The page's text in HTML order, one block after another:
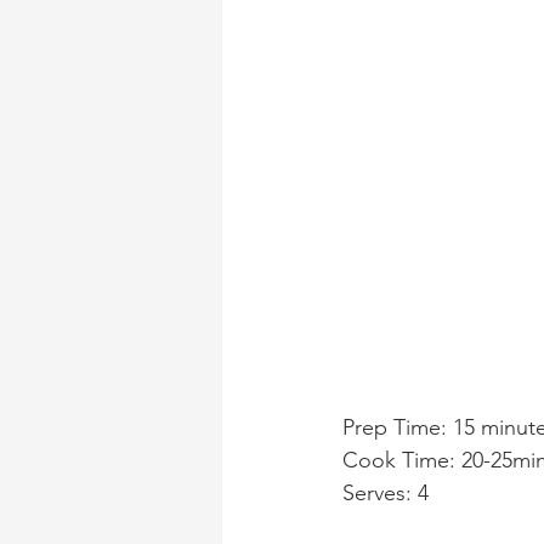
Prep Time: 15
Cook Time: 20-
Serves: 4